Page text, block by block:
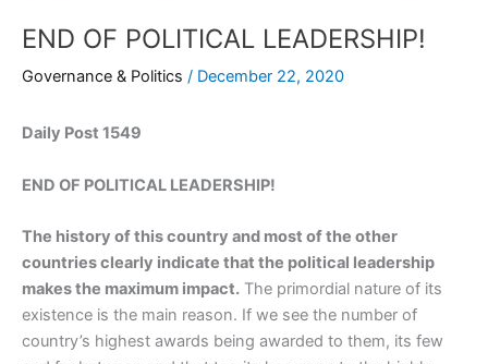
END OF POLITICAL LEADERSHIP!
Governance & Politics / December 22, 2020
Daily Post 1549
END OF POLITICAL LEADERSHIP!
The history of this country and most of the other
countries clearly indicate that the political leadership
makes the maximum impact. The primordial nature of its
existence is the main reason. If we see the number of
country’s highest awards being awarded to them, its few